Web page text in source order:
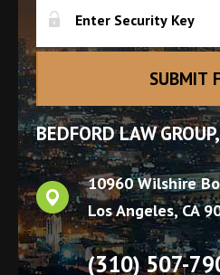
BEDFORD LAW
10960 Wilshire
Los Angeles,CA
(310) 507-